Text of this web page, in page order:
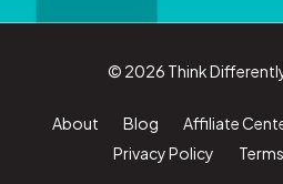
© 2026 Think
About Blog Affiliate
Privacy Policy